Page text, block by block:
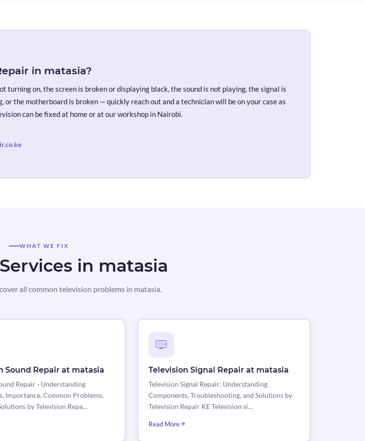
in matasia?
turning on, the screen is broken or displaying black, the sound is not playing, the signal is
or the motherboard is broken — quickly reach out and a technician will be on your case as
can be fixed at home or at our workshop in Nairobi.
WHAT WE FIX
in matasia
all common television problems in matasia.
Sound Repair at matasia
Repair - Understanding
Importance, Common Problems,
by Television Repa…
Television Signal Repair at matasia
Television Signal Repair: Understanding
Components, Troubleshooting, and Solutions by
Television Repair KE Television si…
Read More